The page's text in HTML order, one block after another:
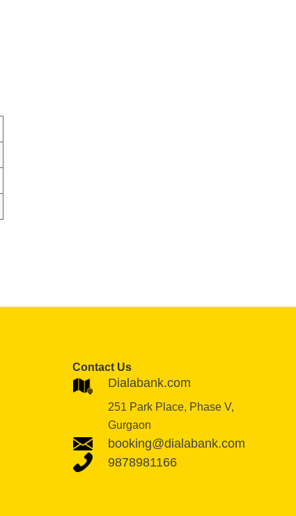
Contact Us
Dialabank.com
251 Park Place, Phase V,
Gurgaon
booking@dialabank.com
9878981166